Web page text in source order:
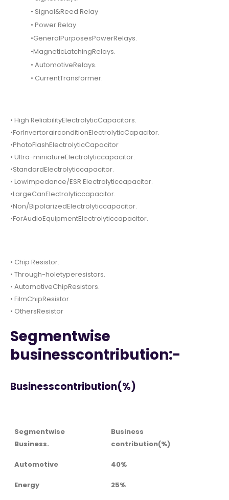
• Signal&Reed Relay
• Power Relay
•GeneralPurposesPowerRelays.
•MagneticLatchingRelays.
• AutomotiveRelays.
• CurrentTransformer.
• High ReliabilityElectrolyticCapacitors.
•ForInvertorairconditionElectrolyticCapacitor.
•PhotoFlashElectrolyticCapacitor
• Ultra-miniatureElectrolyticcapacitor.
•StandardElectrolyticcapacitor.
• Lowimpedance/ESR Electrolyticcapacitor.
•LargeCanElectrolyticcapacitor.
•Non/BipolarizedElectrolyticcapacitor.
•ForAudioEquipmentElectrolyticcapacitor.
• Chip Resistor.
• Through-holetyperesistors.
• AutomotiveChipResistors.
• FilmChipResistor.
• OthersResistor
Segmentwise
businesscontribution:-
Businesscontribution(%)
Segmentwise
Business.
Business
contribution(%)
Automotive 40%
Energy 25%